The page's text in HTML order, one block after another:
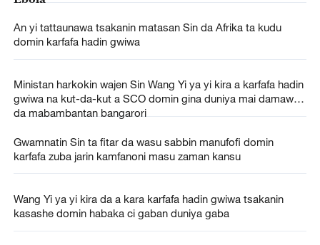
An yi tattaunawa tsakanin matasan Sin da Afrika ta kudu
domin karfafa hadin gwiwa
Ministan harkokin wajen Sin Wang Yi ya yi kira a karfafa hadin
gwiwa na kut-da-kut a SCO domin gina duniya mai damawa
da mabambantan bangarori
Gwamnatin Sin ta fitar da wasu sabbin manufofi domin
karfafa zuba jarin kamfanoni masu zaman kansu
Wang Yi ya yi kira da a kara karfafa hadin gwiwa tsakanin
kasashe domin habaka ci gaban duniya gaba